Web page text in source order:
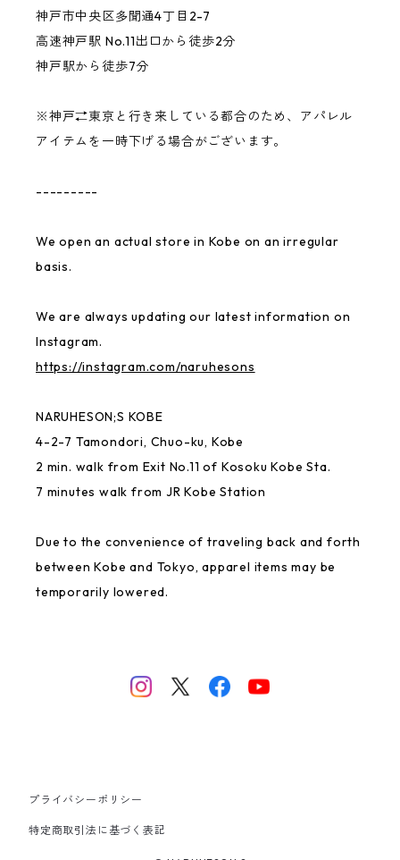
other
benihouse
Ken Kagami
MAYU BENINGO
Thai
Mai Space
神戸市中央区多聞通4丁目2-7
高速神戸駅 No.11出口から徒歩2分
神戸駅から徒歩7分
※神戸⇄東京と行き来している都合のため、アパレル
アイテムを一時下げる場合がございます。
---------
We open an actual store in Kobe on an irregular
basis.
We are always updating our latest information on
Instagram.
https://instagram.com/naruhesons
NARUHESON;S KOBE
4-2-7 Tamondori, Chuo-ku, Kobe
2 min. walk from Exit No.11 of Kosoku Kobe Sta.
7 minutes walk from JR Kobe Station
Due to the convenience of traveling back and forth
between Kobe and Tokyo, apparel items may be
temporarily lowered.
プライバシーポリシー
特定商取引法に基づく表記